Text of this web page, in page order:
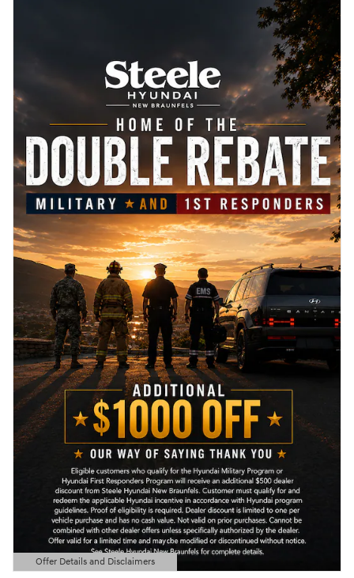
Offer Details and Disclaimers
Open Details Modal